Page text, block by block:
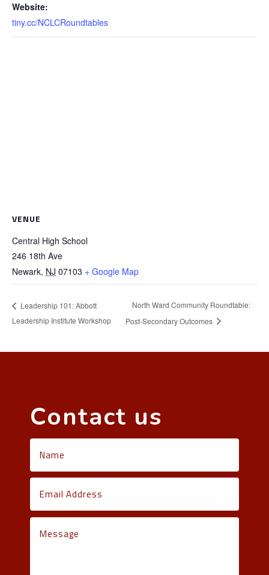
Website:
tiny.cc/NCLCRoundtables
VENUE
Central High School
246 18th Ave
Newark, NJ 07103 + Google Map
Leadership 101: Abbott
Leadership Institute Workshop
North Ward Community Roundtable:
Post-Secondary Outcomes
Contact us